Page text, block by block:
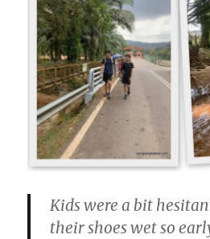
Kids were a bit
their shoes wet so